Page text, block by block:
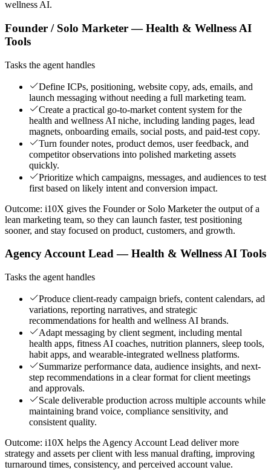
wellness AI.
Founder / Solo Marketer — Health & Wellness AI
Tools
Tasks the agent handles
Define ICPs, positioning, website copy, ads, emails, and
launch messaging without needing a full marketing team.
Create a practical go-to-market content system for the
health and wellness AI niche, including landing pages, lead
magnets, onboarding emails, social posts, and paid-test copy.
Turn founder notes, product demos, user feedback, and
competitor observations into polished marketing assets
quickly.
Prioritize which campaigns, messages, and audiences to test
first based on likely intent and conversion impact.
Outcome: i10X gives the Founder or Solo Marketer the output of a
lean marketing team, so they can launch faster, test positioning
sooner, and stay focused on product, customers, and growth.
Agency Account Lead — Health & Wellness AI Tools
Tasks the agent handles
Produce client-ready campaign briefs, content calendars, ad
variations, reporting narratives, and strategic
recommendations for health and wellness AI brands.
Adapt messaging by client segment, including mental
health apps, fitness AI coaches, nutrition planners, sleep tools,
habit apps, and wearable-integrated wellness platforms.
Summarize performance data, audience insights, and next-
step recommendations in a clear format for client meetings
and approvals.
Scale deliverable production across multiple accounts while
maintaining brand voice, compliance sensitivity, and
consistent quality.
Outcome: i10X helps the Agency Account Lead deliver more
strategy and assets per client with less manual drafting, improving
turnaround times, consistency, and perceived account value.